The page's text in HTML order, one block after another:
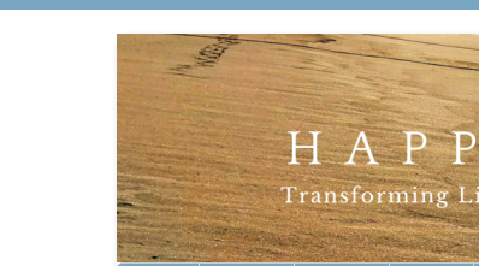
Lynn Pierce
Your Ageless Life and Health